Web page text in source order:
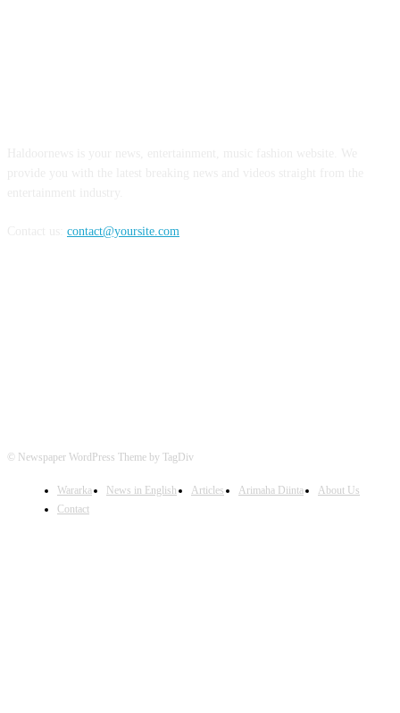
contact@yoursite.com
© Newspaper WordPress Theme by TagDiv
Wararka News in English Articles Arimaha Diinta
About Us
Contact